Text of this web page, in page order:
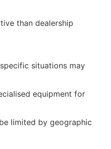
than dealership
situations may
equipment for
limited by geographic